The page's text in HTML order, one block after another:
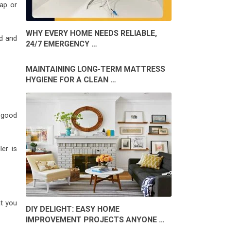
or
and
is
you
WHY EVERY HOME NEEDS RELIABLE,
24/7 EMERGENCY …
MAINTAINING LONG-TERM MATTRESS
HYGIENE FOR A CLEAN …
DIY DELIGHT: EASY HOME
IMPROVEMENT PROJECTS ANYONE …